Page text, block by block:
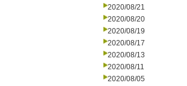
2020/08/21
2020/08/20
2020/08/19
2020/08/17
2020/08/13
2020/08/11
2020/08/05